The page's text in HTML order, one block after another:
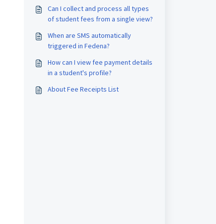
Can I collect and process all types
of student fees from a single view?
When are SMS automatically
triggered in Fedena?
How can I view fee payment details
in a student's profile?
About Fee Receipts List